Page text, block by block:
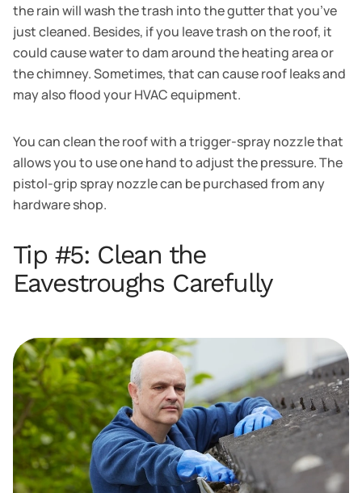
the rain will wash the trash into the gutter that you’ve
just cleaned. Besides, if you leave trash on the roof, it
could cause water to dam around the heating area or
the chimney. Sometimes, that can cause roof leaks and
may also flood your HVAC equipment.
You can clean the roof with a trigger-spray nozzle that
allows you to use one hand to adjust the pressure. The
pistol-grip spray nozzle can be purchased from any
hardware shop.
Tip #5: Clean the
Eavestroughs Carefully